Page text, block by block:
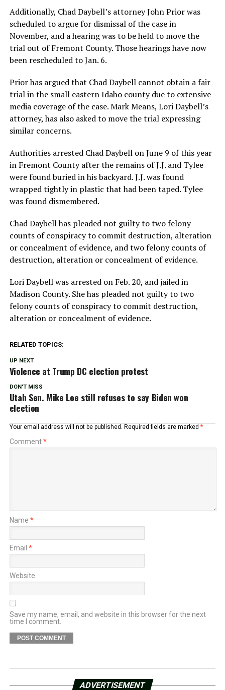
Additionally, Chad Daybell’s attorney John Prior was
scheduled to argue for dismissal of the case in
November, and a hearing was to be held to move the
trial out of Fremont County. Those hearings have now
been rescheduled to Jan. 6.
Prior has argued that Chad Daybell cannot obtain a fair
trial in the small eastern Idaho county due to extensive
media coverage of the case. Mark Means, Lori Daybell’s
attorney, has also asked to move the trial expressing
similar concerns.
Authorities arrested Chad Daybell on June 9 of this year
in Fremont County after the remains of J.J. and Tylee
were found buried in his backyard. J.J. was found
wrapped tightly in plastic that had been taped. Tylee
was found dismembered.
Chad Daybell has pleaded not guilty to two felony
counts of conspiracy to commit destruction, alteration
or concealment of evidence, and two felony counts of
destruction, alteration or concealment of evidence.
Lori Daybell was arrested on Feb. 20, and jailed in
Madison County. She has pleaded not guilty to two
felony counts of conspiracy to commit destruction,
alteration or concealment of evidence.
RELATED TOPICS:
UP NEXT
Violence at Trump DC election protest
DON'T MISS
Utah Sen. Mike Lee still refuses to say Biden won
election
Your email address will not be published. Required fields are marked *
Comment*
Name *
Email *
Website
Save my name, email, and website in this browser for the next
time I comment.
ADVERTISEMENT